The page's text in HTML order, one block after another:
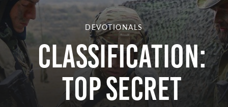
DEVOTIONALS
Classification:
Top Secret